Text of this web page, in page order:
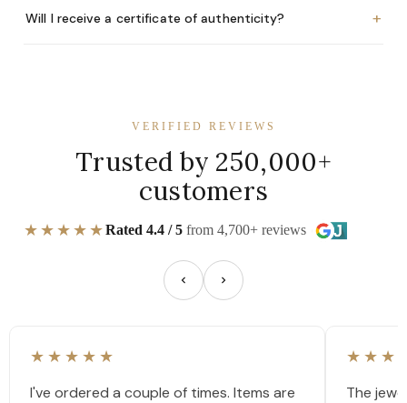
Will I receive a certificate of authenticity? +
VERIFIED REVIEWS
Trusted by 250,000+
customers
★★★★★Rated 4.4 / 5 from 4,700+ reviews
★★★★★
I've ordered a couple of times. Items are
The